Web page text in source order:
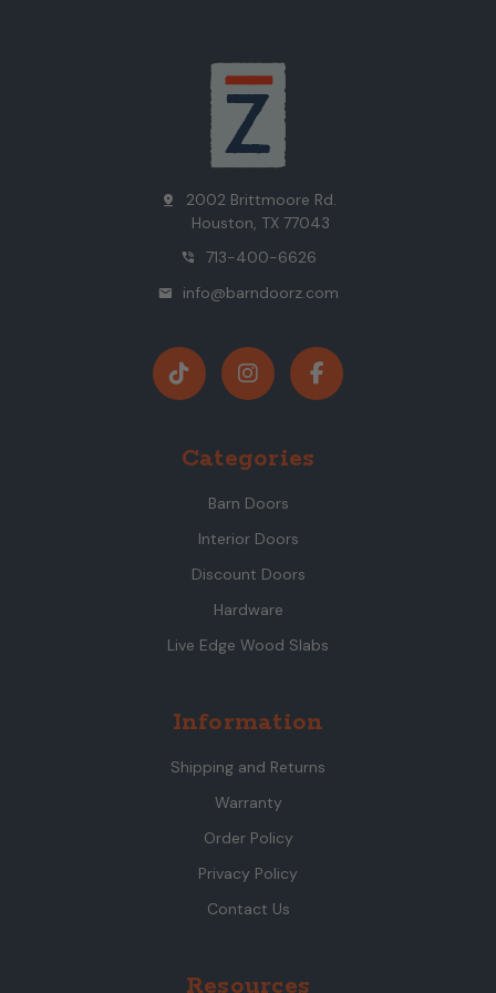
pin_drop
2002 Brittmoore Rd.
Houston, TX 77043
phone_in_talk 713-400-6626
mail info@barndoorz.com
Categories
Barn Doors
Interior Doors
Discount Doors
Hardware
Live Edge Wood Slabs
Information
Shipping and Returns
Warranty
Order Policy
Privacy Policy
Contact Us
Resources